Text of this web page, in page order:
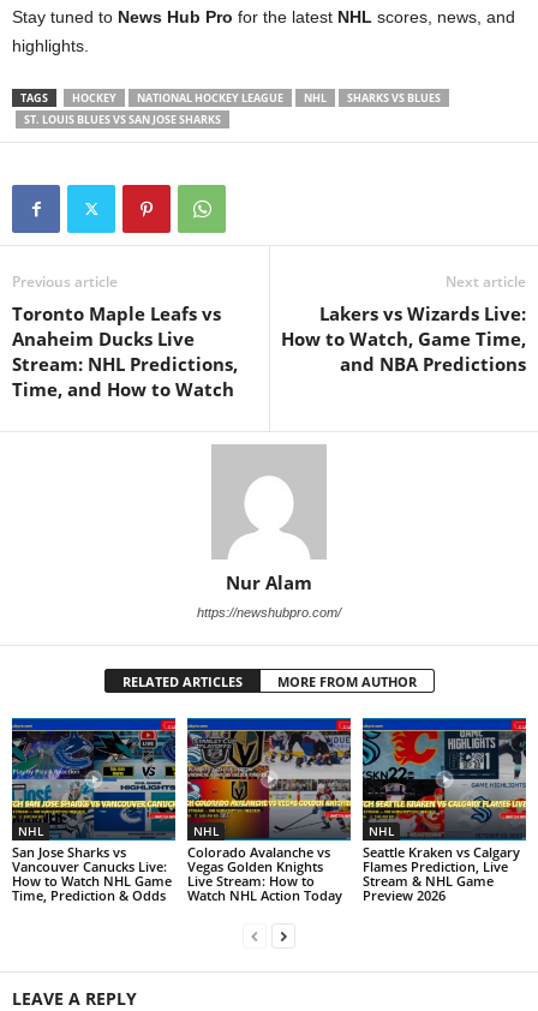
Stay tuned to News Hub Pro for the latest NHL scores, news, and
highlights.
TAGS HOCKEY NATIONAL HOCKEY LEAGUE NHL
SHARKS VS BLUES
ST. LOUIS BLUES VS SAN JOSE SHARKS
Previous article
Toronto Maple Leafs vs
Anaheim Ducks Live
Stream: NHL Predictions,
Time, and How to Watch
Next article
Lakers vs Wizards Live:
How to Watch, Game Time,
and NBA Predictions
Nur Alam
https://newshubpro.com/
RELATED ARTICLES MORE FROM AUTHOR
NHL
San Jose Sharks vs
Vancouver Canucks Live:
How to Watch NHL Game
Time, Prediction & Odds
NHL
Colorado Avalanche vs
Vegas Golden Knights
Live Stream: How to
Watch NHL Action Today
NHL
Seattle Kraken vs Calgary
Flames Prediction, Live
Stream & NHL Game
Preview 2026
LEAVE A REPLY